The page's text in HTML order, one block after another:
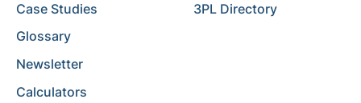
Case Studies
Glossary
Newsletter
Calculators
3PL Directory